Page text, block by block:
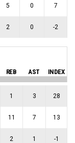
5 0 7
2 0 -2
REB AST INDEX
1 3 28
11 7 13
2 1 -1